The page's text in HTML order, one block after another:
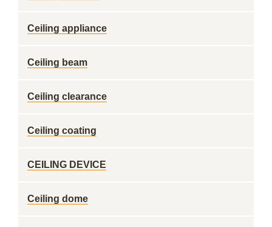
Ceiling appliance
Ceiling beam
Ceiling clearance
Ceiling coating
CEILING DEVICE
Ceiling dome